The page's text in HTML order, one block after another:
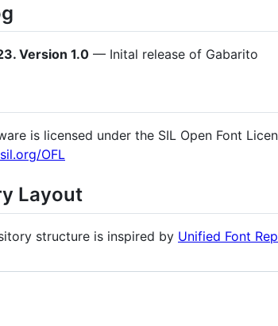
Version 1.0 — Inital release of Gabarito
is licensed under the SIL Open Font
OFL
Layout
structure is inspired by Unified Font